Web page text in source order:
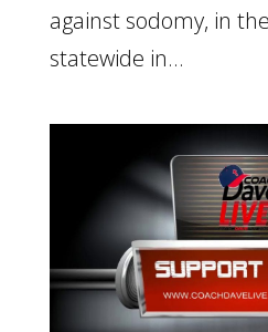
against sodomy, in
statewide in...